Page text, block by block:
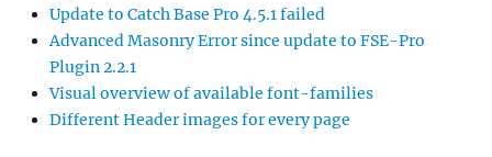
Update to Catch Base Pro 4.5.1 failed
Advanced Masonry Error since update to FSE-Pro
Plugin 2.2.1
Visual overview of available font-families
Different Header images for every page